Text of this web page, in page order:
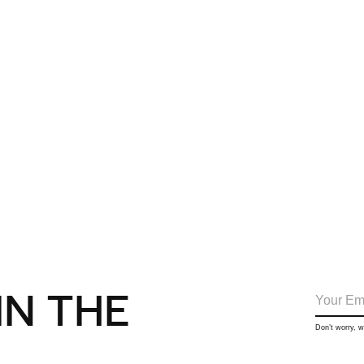
THE
Don’t worry,